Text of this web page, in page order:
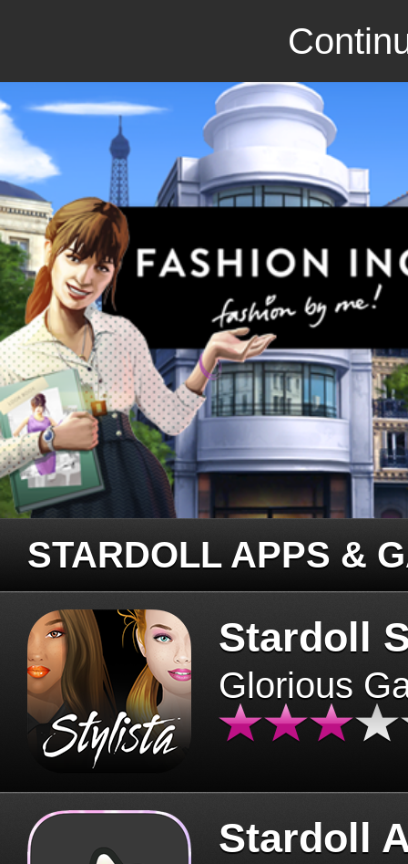
STARDOLL APPS &
Stardoll
Glorious
Stardoll